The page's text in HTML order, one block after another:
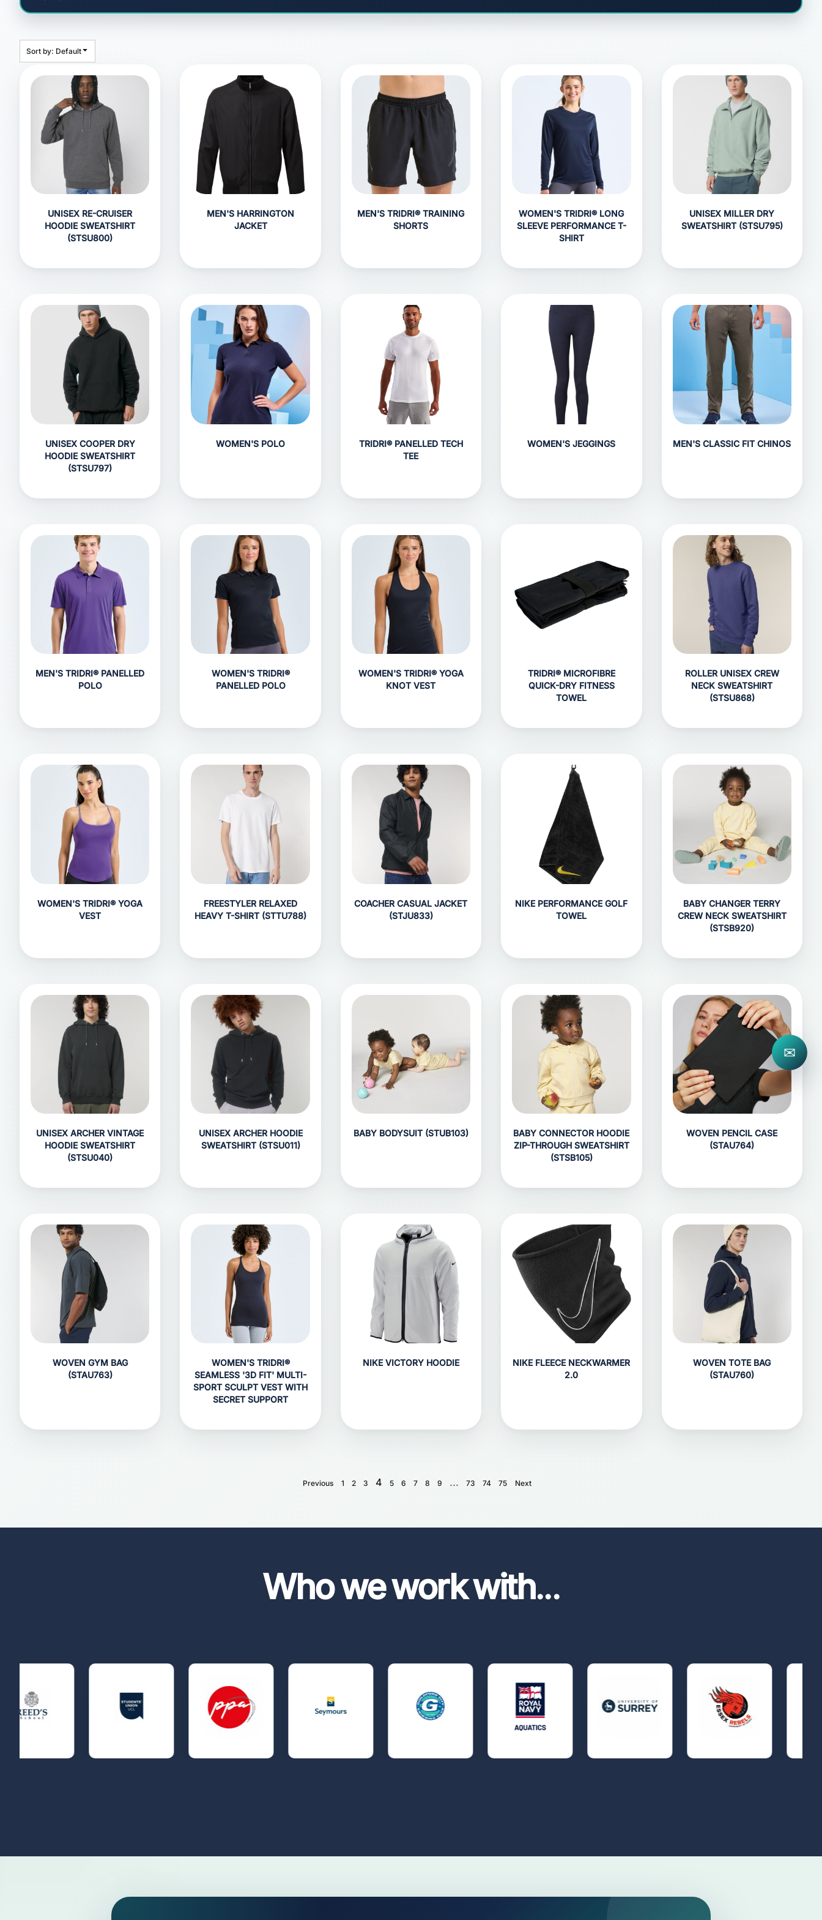
Sort by: Default
UNISEX RE-CRUISER
HOODIE SWEATSHIRT
(STSU800)
MEN'S HARRINGTON
JACKET
MEN'S TRIDRI® TRAINING
SHORTS
WOMEN'S TRIDRI® LONG
SLEEVE PERFORMANCE T-
SHIRT
UNISEX MILLER DRY
SWEATSHIRT (STSU795)
UNISEX COOPER DRY
HOODIE SWEATSHIRT
(STSU797)
WOMEN'S POLO
TRIDRI® PANELLED TECH
TEE
WOMEN'S JEGGINGS MEN'S CLASSIC FIT CHINOS
MEN'S TRIDRI® PANELLED
POLO
WOMEN'S TRIDRI®
PANELLED POLO
WOMEN'S TRIDRI® YOGA
KNOT VEST
TRIDRI® MICROFIBRE
QUICK-DRY FITNESS
TOWEL
ROLLER UNISEX CREW
NECK SWEATSHIRT
(STSU868)
WOMEN'S TRIDRI® YOGA
VEST
FREESTYLER RELAXED
HEAVY T-SHIRT (STTU788)
COACHER CASUAL JACKET
(STJU833)
NIKE PERFORMANCE GOLF
TOWEL
BABY CHANGER TERRY
CREW NECK SWEATSHIRT
(STSB920)
UNISEX ARCHER VINTAGE
HOODIE SWEATSHIRT
(STSU040)
UNISEX ARCHER HOODIE
SWEATSHIRT (STSU011)
BABY BODYSUIT (STUB103)
BABY CONNECTOR HOODIE
ZIP-THROUGH SWEATSHIRT
(STSB105)
WOVEN PENCIL CASE
(STAU764)
WOVEN GYM BAG
(STAU763)
WOMEN'S TRIDRI®
SEAMLESS '3D FIT' MULTI-
SPORT SCULPT VEST WITH
SECRET SUPPORT
NIKE VICTORY HOODIE
NIKE FLEECE NECKWARMER
2.0
WOVEN TOTE BAG
(STAU760)
Previous 1 2 3 4 5 6 7 8 9 ... 73 74 75 Next
Who we work with...
✉
HEADWEAR
ACCESSORIES
APPAREL
ROBES / TOWELS
BLANKETS
FOOTWEAR
KITKABIN ACCESSORIES
PET WEAR
PROMOTIONAL PRODUCTS